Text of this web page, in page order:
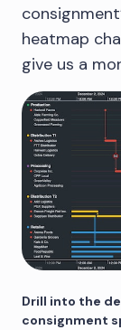
heatmap
give us a
Drill into the
consignment